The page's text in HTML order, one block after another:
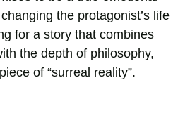
the protagonist’s life
for a story that combines
the depth of philosophy,
of “surreal reality”.